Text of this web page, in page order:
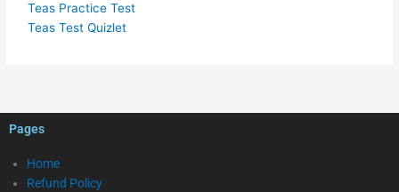
Teas Practice Test
Teas Test Quizlet
Pages
Home
Refund Policy